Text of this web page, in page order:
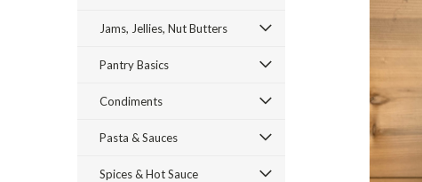
Jams, Jellies, Nut Butters
Pantry Basics
Condiments
Pasta & Sauces
Spices & Hot Sauce